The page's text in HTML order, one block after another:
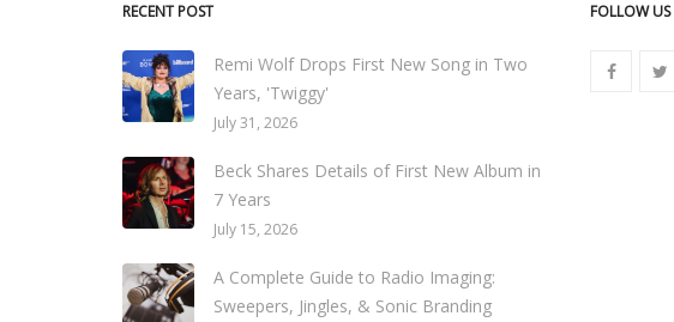
RECENT POST
Remi Wolf Drops First New Song in Two
Years, 'Twiggy'
July 31, 2026
Beck Shares Details of First New Album in
7 Years
July 15, 2026
A Complete Guide to Radio Imaging:
Sweepers, Jingles, & Sonic Branding
FOLLOW US